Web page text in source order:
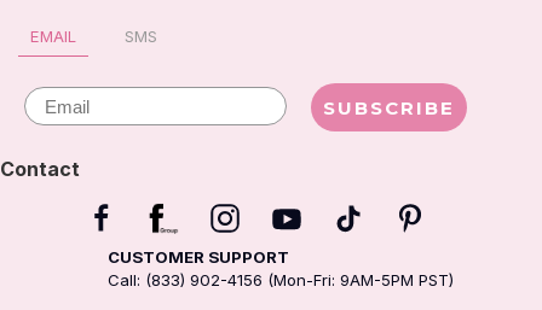
EMAIL SMS
Email SUBSCRIBE
Contact
CUSTOMER SUPPORT
Call: (833) 902-4156 (Mon-Fri: 9AM-5PM PST)